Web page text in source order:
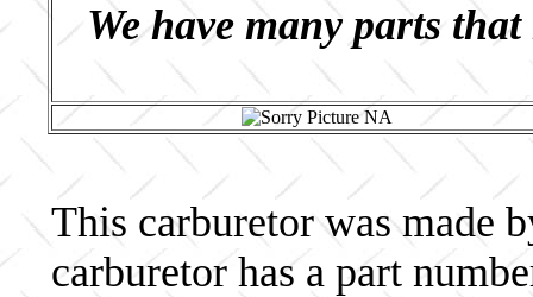
We have many parts
This carburetor was made
carburetor has a part